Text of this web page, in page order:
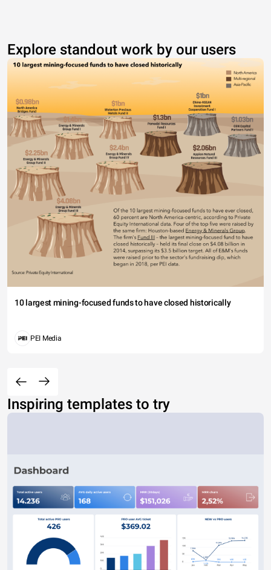
Explore standout work by our users
10 largest mining-focused funds to have closed historically
PEI Media
Inspiring templates to try